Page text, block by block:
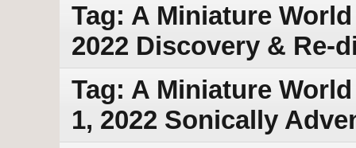
Tag: A Miniature
2022 Discovery & Re-
Tag: A Miniature
1, 2022 Sonically